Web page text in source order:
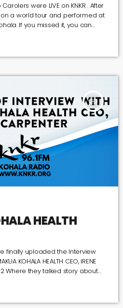
were LIVE on KNKR . After
a world tour and performed at
If you missed it, you can
or on Spotify
insert_link
HEALTH
finally uploaded the Interview
KOHALA HEALTH CEO, IRENE
Where they talked story about
location and what the